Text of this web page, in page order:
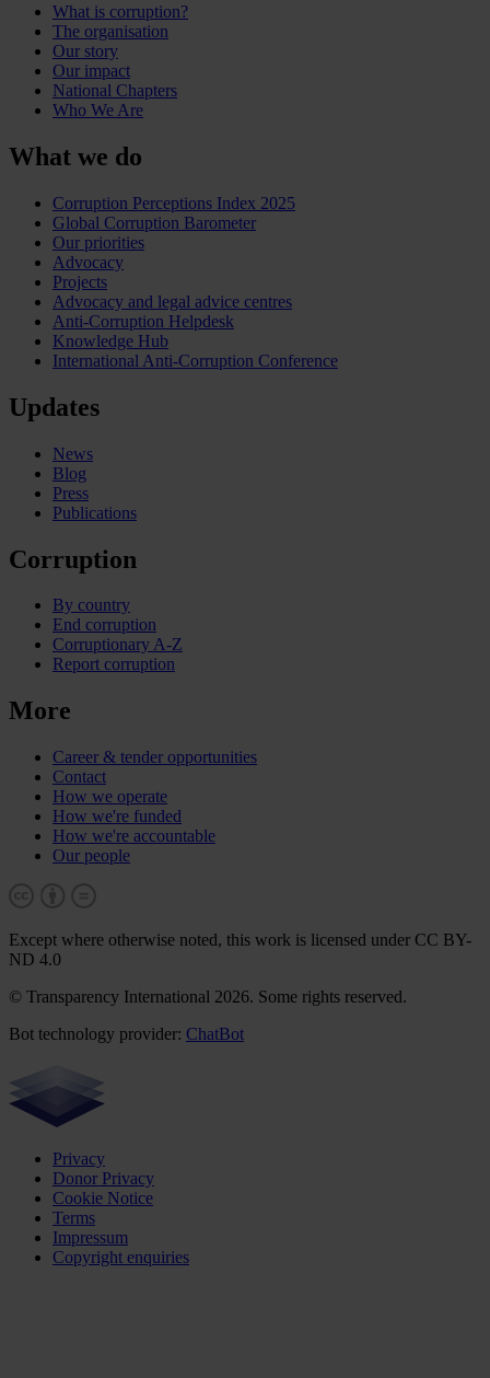
What is corruption?
The organisation
Our story
Our impact
National Chapters
Who We Are
What we do
Corruption Perceptions Index 2025
Global Corruption Barometer
Our priorities
Advocacy
Projects
Advocacy and legal advice centres
Anti-Corruption Helpdesk
Knowledge Hub
International Anti-Corruption Conference
Updates
News
Blog
Press
Publications
Corruption
By country
End corruption
Corruptionary A-Z
Report corruption
More
Career & tender opportunities
Contact
How we operate
How we're funded
How we're accountable
Our people
Except where otherwise noted, this work is licensed under CC BY-
ND 4.0
© Transparency International 2026. Some rights reserved.
Bot technology provider: ChatBot
Privacy
Donor Privacy
Cookie Notice
Terms
Impressum
Copyright enquiries